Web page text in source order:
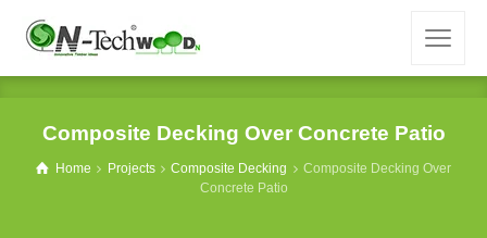
Composite Decking Over Concrete Patio
Home Projects Composite Decking
Composite Decking Over
Concrete Patio